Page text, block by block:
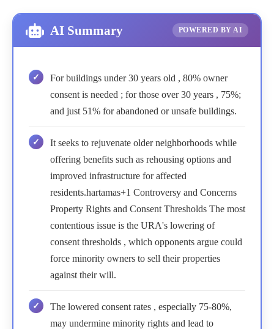
AI Summary POWERED BY AI
For buildings under 30 years old , 80% owner
consent is needed ; for those over 30 years , 75%;
and just 51% for abandoned or unsafe buildings.
It seeks to rejuvenate older neighborhoods while
offering benefits such as rehousing options and
improved infrastructure for affected
residents.hartamas+1 Controversy and Concerns
Property Rights and Consent Thresholds The most
contentious issue is the URA's lowering of
consent thresholds , which opponents argue could
force minority owners to sell their properties
against their will.
The lowered consent rates , especially 75-80%,
may undermine minority rights and lead to